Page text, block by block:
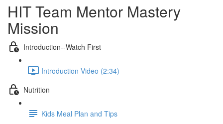
HIT Team Mentor Mastery
Mission
Introduction--Watch First
Introduction Video (2:34)
Nutrition
Kids Meal Plan and Tips